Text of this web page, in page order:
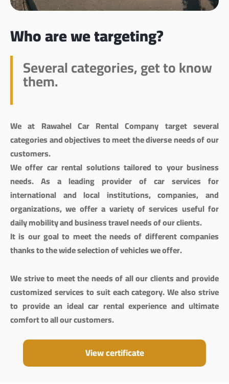
Who are we targeting?
Several categories, get to know
them.
We at Rawahel Car Rental Company target several
categories and objectives to meet the diverse needs of our
customers.
We offer car rental solutions tailored to your business
needs. As a leading provider of car services for
international and local institutions, companies, and
organizations, we offer a variety of services useful for
daily mobility and business travel needs of our clients.
It is our goal to meet the needs of different companies
thanks to the wide selection of vehicles we offer.
We strive to meet the needs of all our clients and provide
customized services to suit each category. We also strive
to provide an ideal car rental experience and ultimate
comfort to all our customers.
View certificate